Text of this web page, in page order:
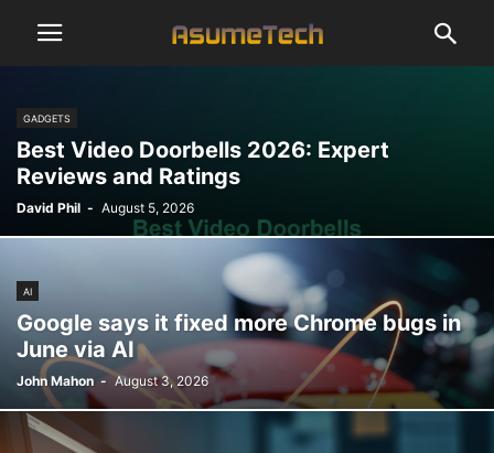
GADGETS
Best Video Doorbells 2026: Expert
Reviews and Ratings
David Phil - August 5, 2026
AI
Google says it fixed more Chrome bugs in
June via AI
John Mahon - August 3, 2026